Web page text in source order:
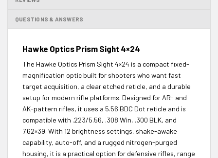
QUESTIONS & ANSWERS
Hawke Optics Prism Sight 4×24
The Hawke Optics Prism Sight 4×24 is a compact fixed-
magnification optic built for shooters who want fast
target acquisition, a clear etched reticle, and a durable
setup for modern rifle platforms. Designed for AR- and
AK-pattern rifles, it uses a 5.56 BDC Dot reticle and is
compatible with .223/5.56, .308 Win, .300 BLK, and
7.62×39. With 12 brightness settings, shake-awake
capability, auto-off, and a rugged nitrogen-purged
housing, it is a practical option for defensive rifles, range